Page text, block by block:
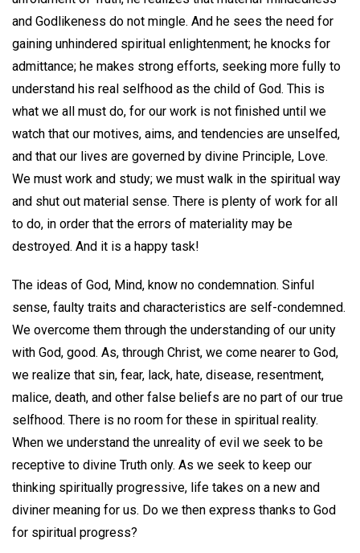
and Godlikeness do not mingle. And he sees the need for
gaining unhindered spiritual enlightenment; he knocks for
admittance; he makes strong efforts, seeking more fully to
understand his real selfhood as the child of God. This is
what we all must do, for our work is not finished until we
watch that our motives, aims, and tendencies are unselfed,
and that our lives are governed by divine Principle, Love.
We must work and study; we must walk in the spiritual way
and shut out material sense. There is plenty of work for all
to do, in order that the errors of materiality may be
destroyed. And it is a happy task!
The ideas of God, Mind, know no condemnation. Sinful
sense, faulty traits and characteristics are self-condemned.
We overcome them through the understanding of our unity
with God, good. As, through Christ, we come nearer to God,
we realize that sin, fear, lack, hate, disease, resentment,
malice, death, and other false beliefs are no part of our true
selfhood. There is no room for these in spiritual reality.
When we understand the unreality of evil we seek to be
receptive to divine Truth only. As we seek to keep our
thinking spiritually progressive, life takes on a new and
diviner meaning for us. Do we then express thanks to God
for spiritual progress?